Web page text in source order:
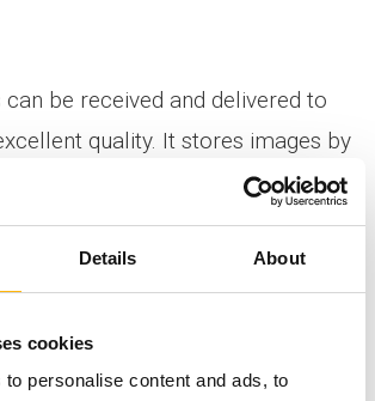
Details About
cookies
personalise content and ads, to
can be received and delivered to
quality. It stores images by
a PACS system (patient record). It
panel with comparative
all the other systems. The focus
throughout the entirety of the